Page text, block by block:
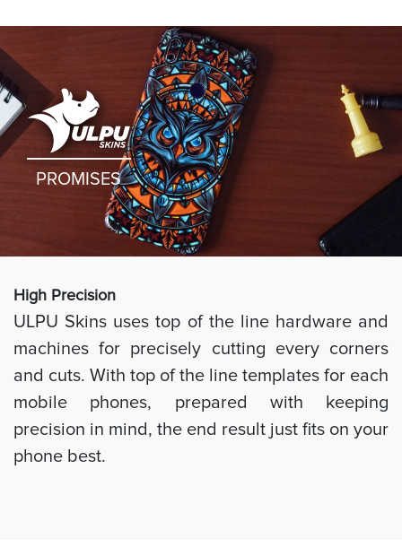
PROMISES
High Precision
ULPU Skins uses top of the line hardware and
machines for precisely cutting every corners
and cuts. With top of the line templates for each
mobile phones, prepared with keeping
precision in mind, the end result just fits on your
phone best.